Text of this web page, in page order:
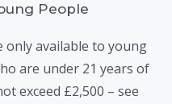
People
only available to young
are under 21 years of
exceed £2,500 – see